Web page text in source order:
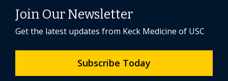
Join Our Newsletter
Get the latest updates from Keck Medicine of USC
Subscribe Today